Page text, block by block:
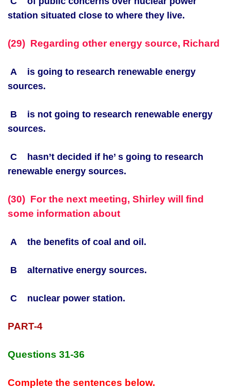
station situated close to where they live.
(29) Regarding other energy source, Richard
A is going to research renewable energy
sources.
B is not going to research renewable energy
sources.
C hasn’t decided if he’ s going to research
renewable energy sources.
(30) For the next meeting, Shirley will find
some information about
A the benefits of coal and oil.
B alternative energy sources.
C nuclear power station.
PART-4
Questions 31-36
Complete the sentences below.